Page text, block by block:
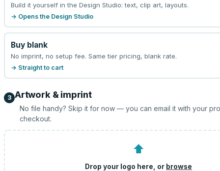
Build it yourself in the Design Studio: text, clip art, layouts.
→ Opens the Design Studio
Buy blank
No imprint, no setup fee. Same tier pricing, blank rate.
→ Straight to cart
3 Artwork & imprint
No file handy? Skip it for now — you can email it with your
checkout.
⬆
Drop your logo here, or browse